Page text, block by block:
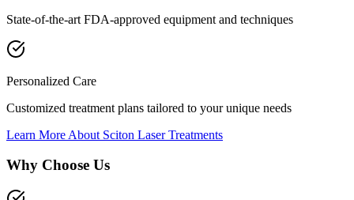
State-of-the-art FDA-approved equipment and techniques
Personalized Care
Customized treatment plans tailored to your unique needs
Learn More About Sciton Laser Treatments
Why Choose Us